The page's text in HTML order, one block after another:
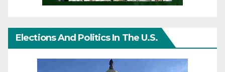
Elections And Politics In The U.S.